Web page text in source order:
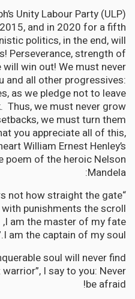
Unity Labour Party (ULP)
and in 2020 for a fifth
politics, in the end, will
Perseverance, strength of
win out! We must never
all other progressives:
as we pledge not to leave
Thus, we must never grow
we must turn them
you appreciate all of this,
William Ernest Henley’s
poem of the heroic Nelson
Mandela:
“It matters not how straight the gate
punishments the scroll.
I am the master of my fate,
I am the captain of my soul.”
soul will never find
I say to you: Never
be afraid!